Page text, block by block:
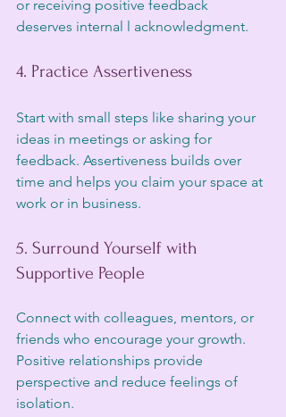
or receiving positive feedback
deserves internal l acknowledgment.
4. Practice Assertiveness
Start with small steps like sharing your
ideas in meetings or asking for
feedback. Assertiveness builds over
time and helps you claim your space at
work or in business.
5. Surround Yourself with
Supportive People
Connect with colleagues, mentors, or
friends who encourage your growth.
Positive relationships provide
perspective and reduce feelings of
isolation.